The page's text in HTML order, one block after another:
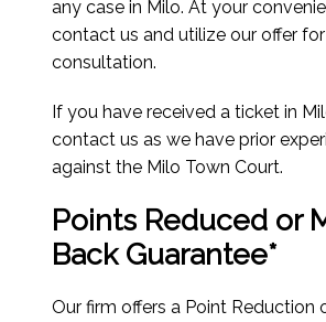
any case in Milo. At your
contact us and utilize our offer
consultation.
If you have received a ticket in
contact us as we have prior
against the Milo Town Court.
Points Reduced or
Back Guarantee*
Our firm offers a Point Reduction